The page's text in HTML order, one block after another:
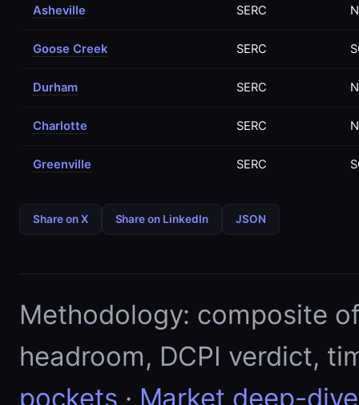
Asheville SERC
Goose Creek SERC
Durham SERC
Charlotte SERC
Greenville SERC
Share on X Share on LinkedIn JSON
Methodology: composite
headroom, DCPI verdict,
pockets · Market deep-dive